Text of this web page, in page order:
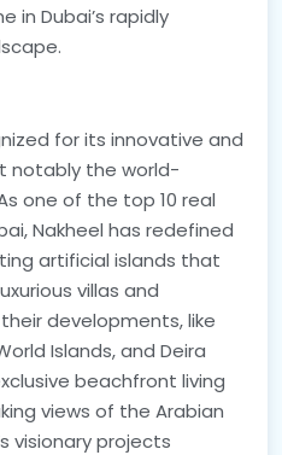
in Dubai’s rapidly
for its innovative and
notably the world-
one of the top 10 real
Nakheel has redefined
artificial islands that
villas and
developments, like
Islands, and Deira
beachfront living
views of the Arabian
visionary projects